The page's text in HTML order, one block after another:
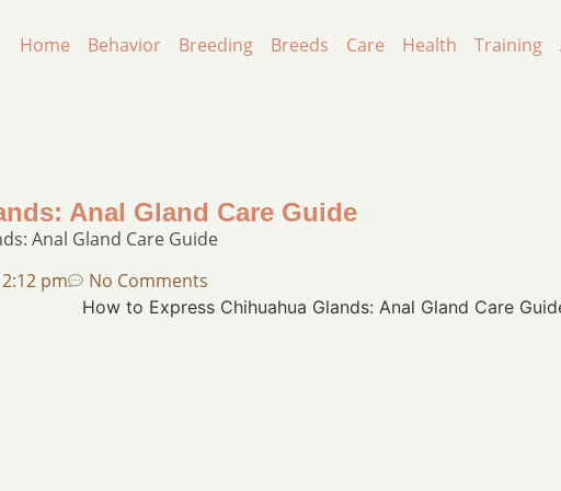
Home Behavior Breeding Breeds Care Health Training
Anal Gland Care Guide
Anal Gland Care Guide
2:12 pm No Comments